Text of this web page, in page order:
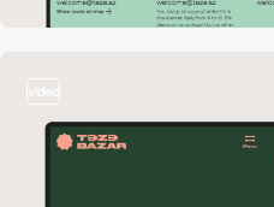
video